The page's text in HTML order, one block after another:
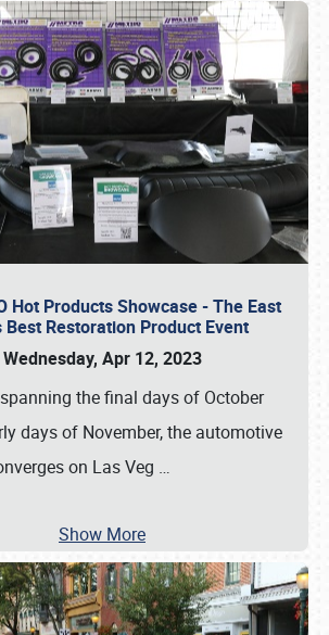
Hot Products Showcase - The East
Best Restoration Product Event
Wednesday, Apr 12, 2023
the final days of October
days of November, the automotive
on Las Veg …
Show More